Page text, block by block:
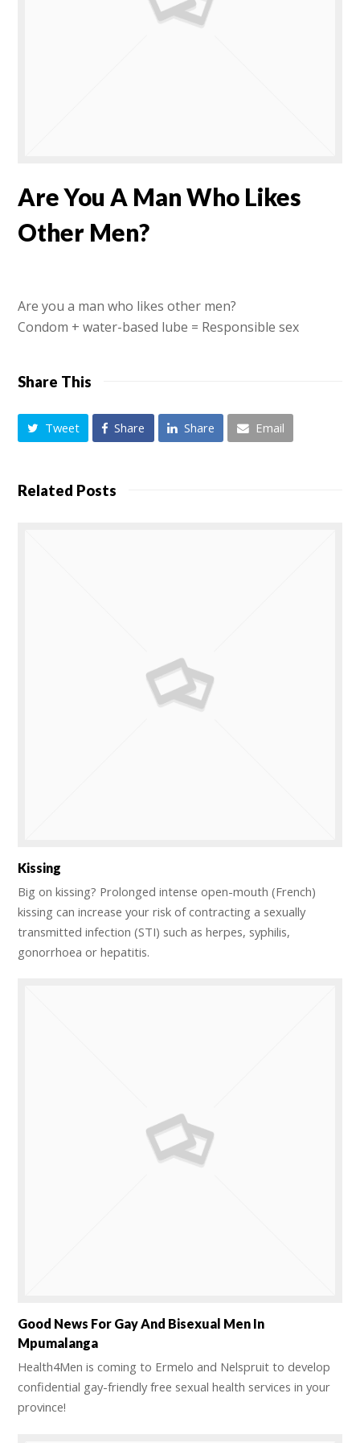
Are You A Man Who Likes
Other Men?
Are you a man who likes other men?
Condom + water-based lube = Responsible sex
Share This
Tweet Share Share Email
Related Posts
Kissing
Big on kissing? Prolonged intense open-mouth (French)
kissing can increase your risk of contracting a sexually
transmitted infection (STI) such as herpes, syphilis,
gonorrhoea or hepatitis.
Good News For Gay And Bisexual Men In
Mpumalanga
Health4Men is coming to Ermelo and Nelspruit to develop
confidential gay-friendly free sexual health services in your
province!